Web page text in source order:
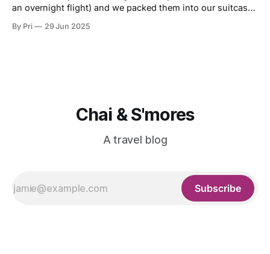
an overnight flight) and we packed them into our suitcase
wouldn't take food with us on vacation, but we were
By Pri 29 Jun 2025
Chai & S'mores
A travel blog
Subscribe